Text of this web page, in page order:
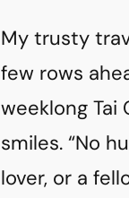
My trusty
few rows
weeklong Tai
smiles. “No
lover, or a